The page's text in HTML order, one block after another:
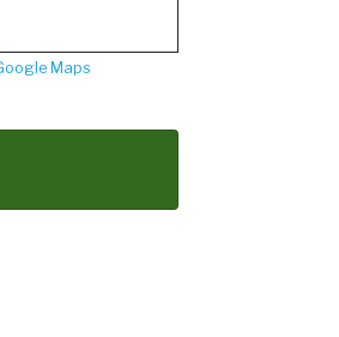
Maps